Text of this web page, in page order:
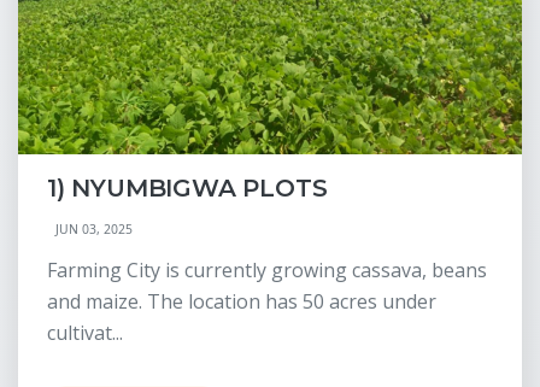
1) NYUMBIGWA PLOTS
JUN 03, 2025
Farming City is currently growing cassava, beans
and maize. The location has 50 acres under
cultivat...